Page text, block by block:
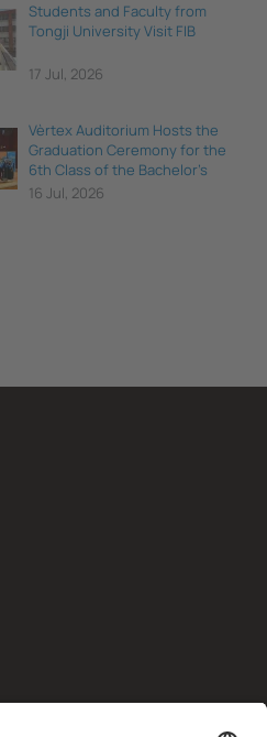
Students and Faculty from
Tongji University Visit FIB
17 Jul, 2026
Vèrtex Auditorium Hosts the
Graduation Ceremony for the
6th Class of the Bachelor's
Degree in Data Science and
16 Jul, 2026